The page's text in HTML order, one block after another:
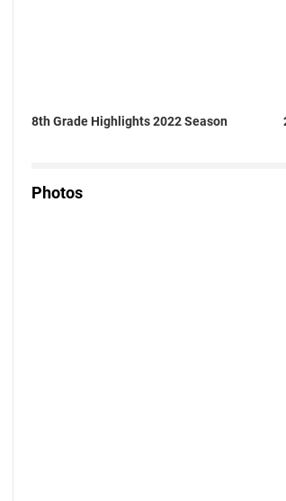
8th Grade Highlights 2022 Season
Photos